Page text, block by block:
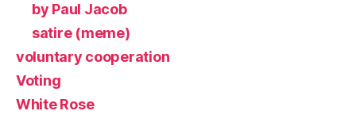
by Paul Jacob
satire (meme)
voluntary cooperation
Voting
White Rose